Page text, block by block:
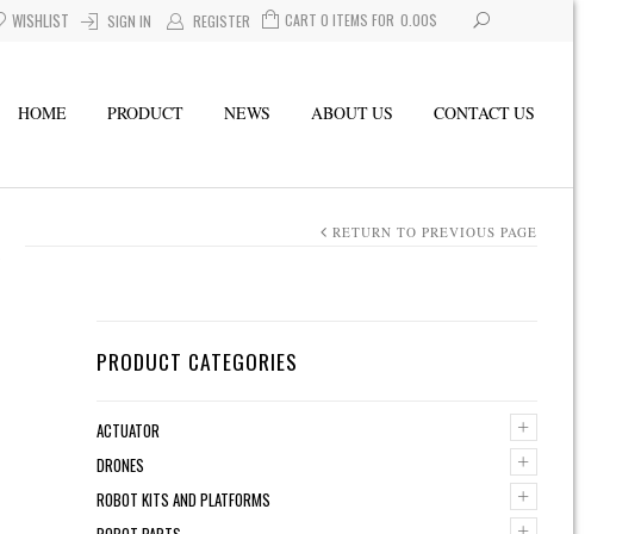
CART 0 ITEMS FOR $
0.00
SIGN IN REGISTER
WISHLIST
HOME PRODUCT NEWS ABOUT US CONTACT US
RETURN TO PREVIOUS PAGE
PRODUCT CATEGORIES
+
ACTUATOR
+
DRONES
+
ROBOT KITS AND PLATFORMS